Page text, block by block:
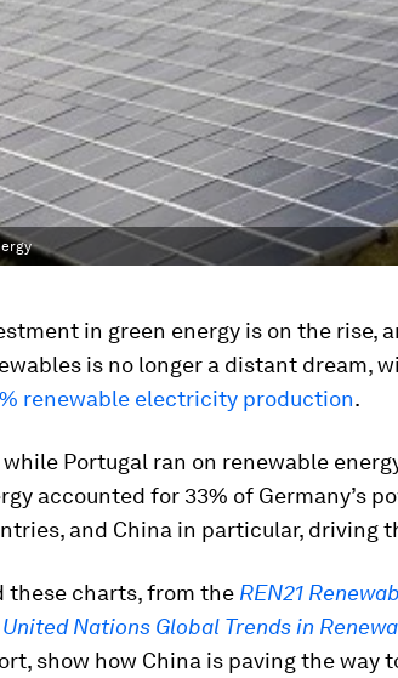
in green energy is on the rise,
is no longer a distant dream,
renewable electricity production.
Portugal ran on renewable
accounted for 33% of Germany’s
and China in particular, driving
these charts, from the REN21
United Nations Global Trends in
show how China is paving the way